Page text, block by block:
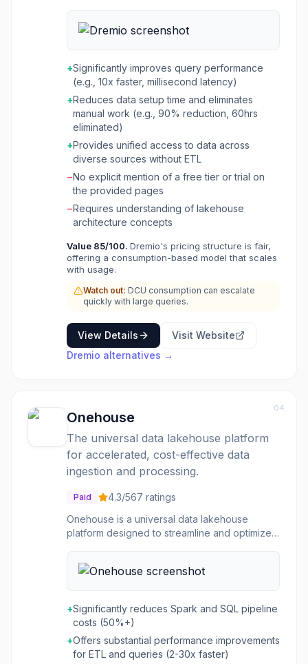
performance data layer. It allows organizations
to federate queries across diverse data
processes. Dremio creates an AI Semantic
Layer that gives AI models the necessary
context to deliver accurate and trusted
answers, supporting both integrated analyst
agents and custom AI frameworks. The
platform is built on open lakehouse standards
like Apache Iceberg, Apache Arrow, and
Apache Polaris, ensuring interoperability and
avoiding vendor lock-in. It offers features like
Autonomous Reflections for query
acceleration, Automatic Iceberg Clustering for
data layout optimization, and a Columnar Cloud
Cache for faster data access. Dremio aims to
provide data warehouse performance and
functionality with data lake flexibility, reducing
various industries.
+Significantly improves query performance
(e.g., 10x faster, millisecond latency)
+Reduces data setup time and eliminates
manual work (e.g., 90% reduction, 60hrs
eliminated)
+Provides unified access to data across
diverse sources without ETL
−No explicit mention of a free tier or trial on
the provided pages
−Requires understanding of lakehouse
architecture concepts
Value 85/100. Dremio's pricing structure is fair,
offering a consumption-based model that scales
with usage.
Watch out: DCU consumption can escalate
quickly with large queries.
View Details
Visit Website
Dremio alternatives →
04
Onehouse
The universal data lakehouse platform
for accelerated, cost-effective data
ingestion and processing.
Paid 4.3/567 ratings
Onehouse is a universal data lakehouse
platform designed to streamline and optimize
environments. Built by the creators of Hudi and
XTable, it aims to provide a single, unified data
proprietary Quanton™ engine to deliver
significant performance improvements and
cost reductions for SQL and Spark-based ETL
pipelines, often achieving 2-3x faster
+Significantly reduces Spark and SQL pipeline
costs (50%+)
+Offers substantial performance improvements
for ETL and queries (2-30x faster)